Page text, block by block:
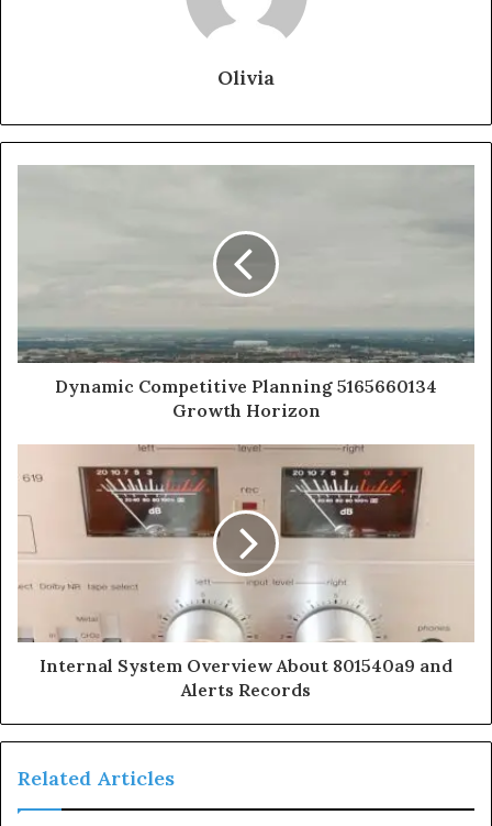
Olivia
Dynamic Competitive Planning 5165660134
Growth Horizon
Internal System Overview About 801540a9 and
Alerts Records
Related Articles